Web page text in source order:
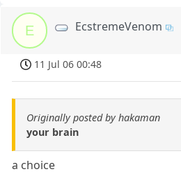
E EcstremeVenom
11 Jul 06 00:48
Originally posted by hakaman
your brain
a choice